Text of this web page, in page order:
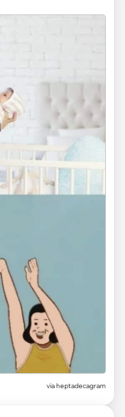
via heptadecagram